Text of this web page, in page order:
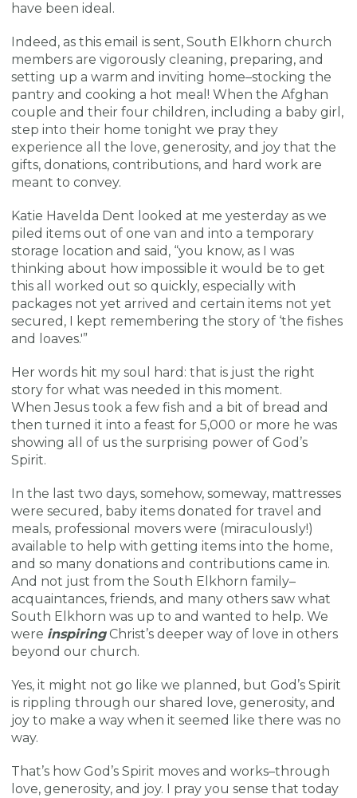
have been ideal.
Indeed, as this email is sent, South Elkhorn church
members are vigorously cleaning, preparing, and
setting up a warm and inviting home–stocking the
pantry and cooking a hot meal! When the Afghan
couple and their four children, including a baby girl,
step into their home tonight we pray they
experience all the love, generosity, and joy that the
gifts, donations, contributions, and hard work are
meant to convey.
Katie Havelda Dent looked at me yesterday as we
piled items out of one van and into a temporary
storage location and said, “you know, as I was
thinking about how impossible it would be to get
this all worked out so quickly, especially with
packages not yet arrived and certain items not yet
secured, I kept remembering the story of ‘the fishes
and loaves.'”
Her words hit my soul hard: that is just the right
story for what was needed in this moment.
When Jesus took a few fish and a bit of bread and
then turned it into a feast for 5,000 or more he was
showing all of us the surprising power of God’s
Spirit.
In the last two days, somehow, someway, mattresses
were secured, baby items donated for travel and
meals, professional movers were (miraculously!)
available to help with getting items into the home,
and so many donations and contributions came in.
And not just from the South Elkhorn family–
acquaintances, friends, and many others saw what
South Elkhorn was up to and wanted to help. We
were inspiringChrist’s deeper way of love in others
beyond our church.
Yes, it might not go like we planned, but God’s Spirit
is rippling through our shared love, generosity, and
joy to make a way when it seemed like there was no
way.
That’s how God’s Spirit moves and works–through
love, generosity, and joy. I pray you sense that today